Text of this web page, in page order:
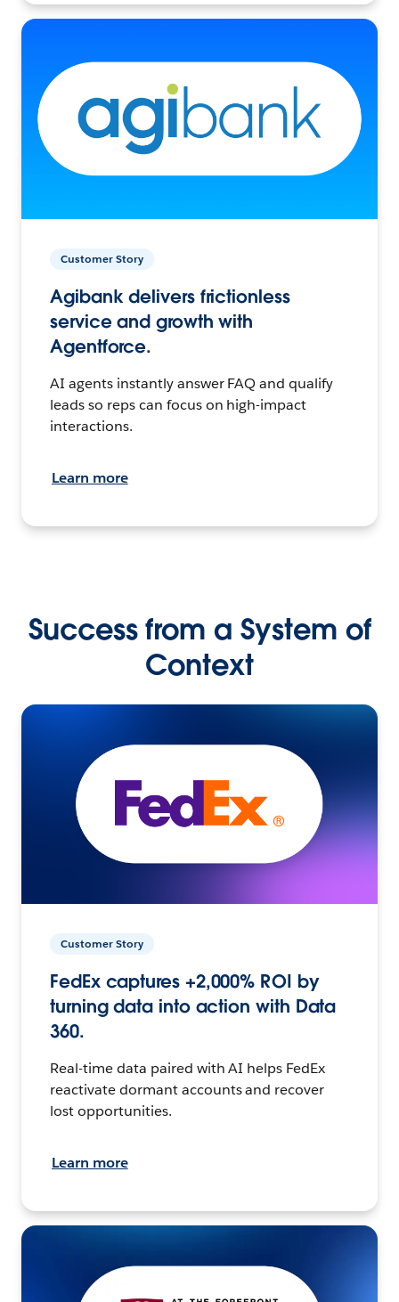
Customer Story
Agibank delivers frictionless
service and growth with
Agentforce.
AI agents instantly answer FAQ and qualify
leads so reps can focus on high-impact
interactions.
Learn more
Success from a System of
Context
Customer Story
FedEx captures +2,000% ROI by
turning data into action with Data
360.
Real-time data paired with AI helps FedEx
reactivate dormant accounts and recover
lost opportunities.
Learn more